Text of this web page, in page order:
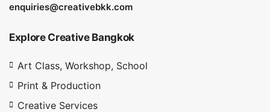
enquiries@creativebkk.com
Explore Creative Bangkok
Art Class, Workshop, School
Print & Production
Creative Services